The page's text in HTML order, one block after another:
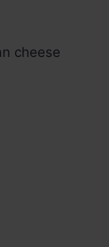
cheese